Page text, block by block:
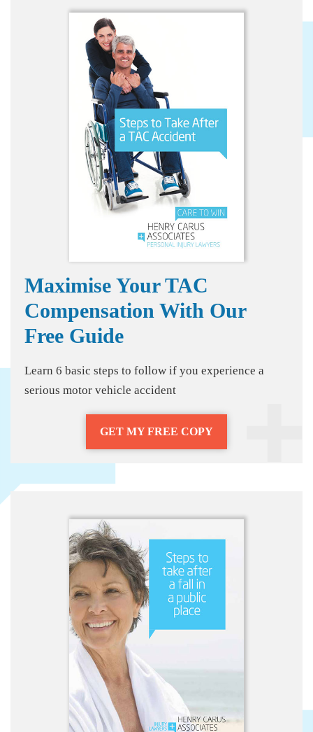
Maximise Your TAC
Compensation With Our
Free Guide
Learn 6 basic steps to follow if you experience a
serious motor vehicle accident
GET MY FREE COPY